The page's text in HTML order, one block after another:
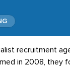
recruitment
in 2008, they